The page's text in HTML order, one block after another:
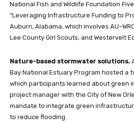
National Fish and Wildlife Foundation
“Leveraging Infrastructure Funding to
Auburn, Alabama, which involves
Lee County Girl Scouts, and Westervelt
Nature-based stormwater solutions.
Bay National Estuary Program hosted a
which participants learned about green
project manager with the City of New
mandate to integrate green
to reduce flooding.